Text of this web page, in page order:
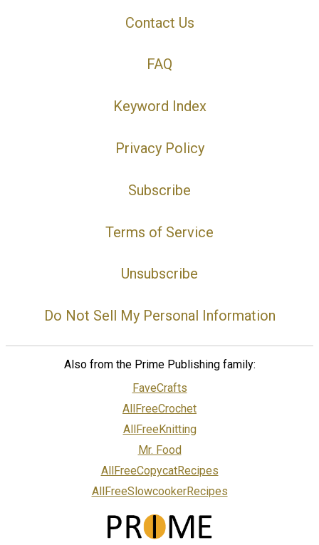
Contact Us
FAQ
Keyword Index
Privacy Policy
Subscribe
Terms of Service
Unsubscribe
Do Not Sell My Personal Information
Also from the Prime Publishing family:
FaveCrafts
AllFreeCrochet
AllFreeKnitting
Mr. Food
AllFreeCopycatRecipes
AllFreeSlowcookerRecipes